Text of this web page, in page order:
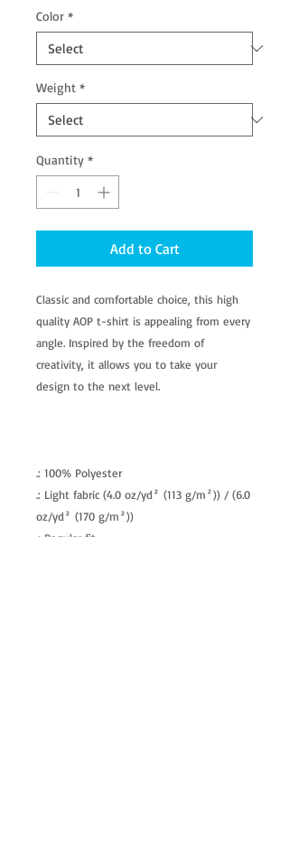
Color *
Weight *
Quantity *
Add to Cart
Classic and comfortable choice, this high
quality AOP t-shirt is appealing from every
angle. Inspired by the freedom of
creativity, it allows you to take your
design to the next level.
.: 100% Polyester
.: Light fabric (4.0 oz/yd² (113 g/m²)) / (6.0
oz/yd² (170 g/m²))
.: Regular fit